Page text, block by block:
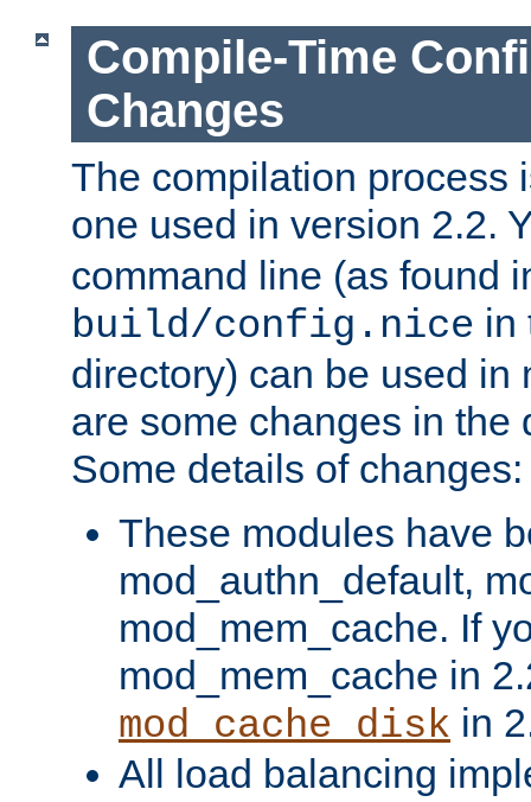
Compile-Time
Changes
The compilation process
one used in version 2.2.
command line (as found
build/config.nice in
directory) can be used in
are some changes in the
Some details of changes:
These modules have
mod_authn_default,
mod_mem_cache. If
mod_mem_cache in
mod_cache_disk in
All load balancing